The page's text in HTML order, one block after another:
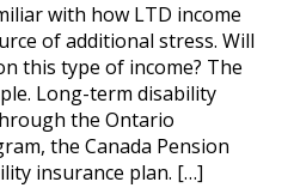
with how LTD income
of additional stress. Will
this type of income? The
Long-term disability
the Ontario
the Canada Pension
insurance plan. […]